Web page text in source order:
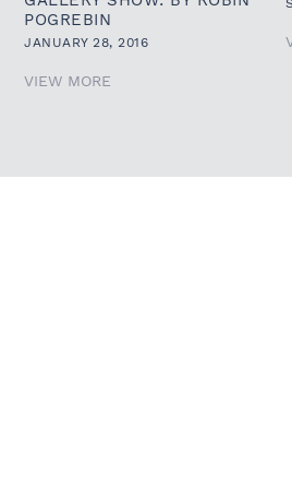
POGREBIN
JANUARY 28, 2016
VIEW MORE